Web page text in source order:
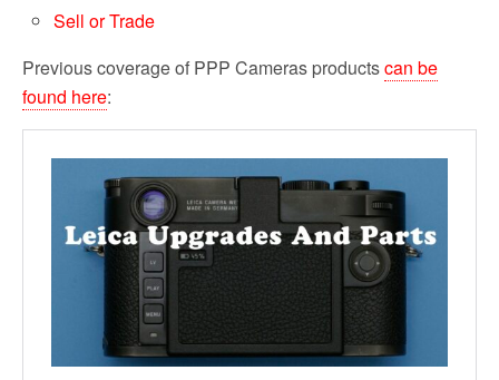
Sell or Trade
Previous coverage of PPP Cameras productscan be
found here: